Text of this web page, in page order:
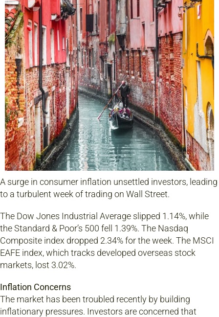
A surge in consumer inflation unsettled investors, leading
to a turbulent week of trading on Wall Street.
The Dow Jones Industrial Average slipped 1.14%, while
the Standard & Poor’s 500 fell 1.39%. The Nasdaq
Composite index dropped 2.34% for the week. The MSCI
EAFE index, which tracks developed overseas stock
markets, lost 3.02%.
Inflation Concerns
The market has been troubled recently by building
inflationary pressures. Investors are concerned that